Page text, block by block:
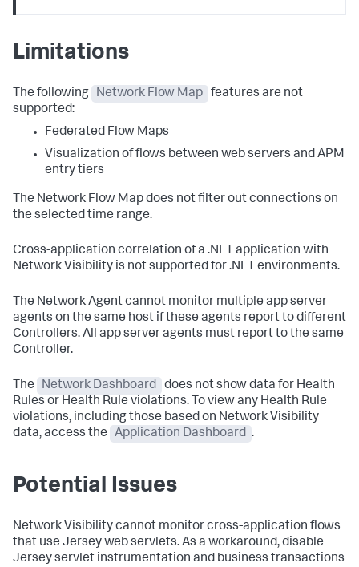
Limitations
The following Network Flow Map
features are not
supported:
Federated Flow Maps
Visualization of flows between web servers and APM
entry tiers
The Network Flow Map does not filter out connections on
the selected time range.
Cross-application correlation of a .NET application with
Network Visibility is not supported for .NET environments.
The Network Agent cannot monitor multiple app server
agents on the same host if these agents report to different
Controllers. All app server agents must report to the same
Controller.
The Network Dashboard
does not show data for Health
Rules or Health Rule violations. To view any Health Rule
violations, including those based on Network Visibility
data, access the
Application Dashboard .
Potential Issues
Network Visibility cannot monitor cross-application flows
that use Jersey web servlets. As a workaround, disable
Jersey servlet instrumentation and business transactions